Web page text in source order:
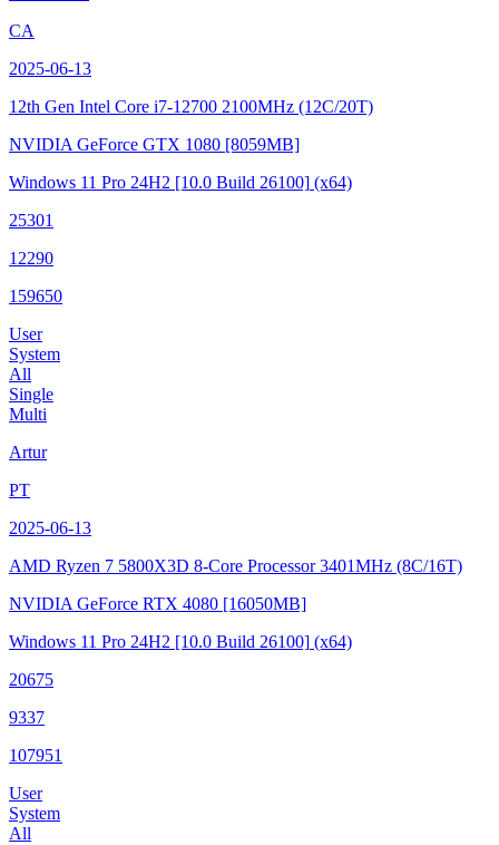
CA
2025-06-13
12th Gen Intel Core i7-12700 2100MHz (12C/20T)
NVIDIA GeForce GTX 1080 [8059MB]
Windows 11 Pro 24H2 [10.0 Build 26100] (x64)
25301
12290
159650
User
System
All
Single
Multi
Artur
PT
2025-06-13
AMD Ryzen 7 5800X3D 8-Core Processor3401MHz (8C/16T)
NVIDIA GeForce RTX 4080 [16050MB]
Windows 11 Pro 24H2 [10.0 Build 26100] (x64)
20675
9337
107951
User
System
All